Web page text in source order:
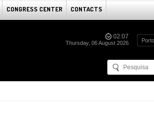
CONGRESS CENTER CONTACTS
02:07
Thursday, 06 August 2026 Porto